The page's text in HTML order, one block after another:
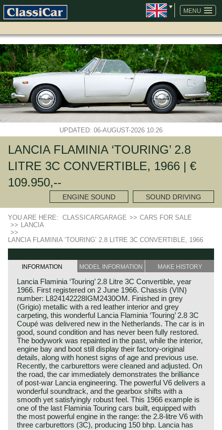
MENU
SKIP
NAVIGATION
UPDATED: 06-AUGUST-2026 10:26
LANCIA FLAMINIA ‘TOURING’ 2.8
LITRE 3C CONVERTIBLE, 1966 | €
109.950,--
ENGINE SOUND SOUND DRIVING
YOU ARE HERE: CLASSICARGARAGE >> CARS FOR SALE
>> LANCIA
>>
LANCIA FLAMINIA ‘TOURING’ 2.8 LITRE 3C CONVERTIBLE, 1966
INFORMATION MODEL INFORMATION MAKE HISTORY
Lancia Flaminia ‘Touring’ 2.8 Litre 3C Convertible, year
1966. First registered on 2 June 1966. Chassis (VIN)
number: L824142228IGM2430OM. Finished in grey
(Grigio) metallic with a red leather interior and grey
carpeting, this wonderful Lancia Flaminia ‘Touring’ 2.8 3C
Coupé was delivered new in the Netherlands. The car is in
good, sound condition and has never been fully restored.
The bodywork was repainted in the past, while the interior,
engine bay and boot still display their factory-original
details, along with honest signs of age and previous use.
Recently, the carburettors were cleaned and adjusted. On
the road, the car immediately demonstrates the brilliance
of post‑war Lancia engineering. The powerful V6 delivers a
wonderful soundtrack, and the gearbox shifts with a
smooth yet satisfyingly robust feel. This 1966 example is
one of the last Flaminia Touring cars built, equipped with
the most powerful engine in the range: the 2.8‑litre V6 with
three carburettors (3C), producing 150 bhp. Lancia has